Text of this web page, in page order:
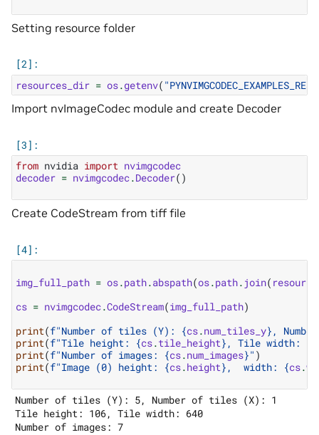
Setting resource folder
resources_dir = os.getenv(
Import nvImageCodec module and create Decoder
from nvidia import nvimgcodec
decoder = nvimgcodec.Decoder()
Create CodeStream from tiff file
img_full_path = os.path.abspath(os.path. join(
cs = nvimgcodec.CodeStream(img_full_path)
print(f"Number of tiles (Y): {cs.num_tiles_y} ,
print(f"Tile height: {cs.tile_height} , Tile width:
print(f"Number of images: {cs.num_images}" )
print(f"Image (0) height: {cs.height} ,  width: {cs.
Number of tiles (Y): 5, Number of tiles (X): 1
Tile height: 106, Tile width: 640
Number of images: 7